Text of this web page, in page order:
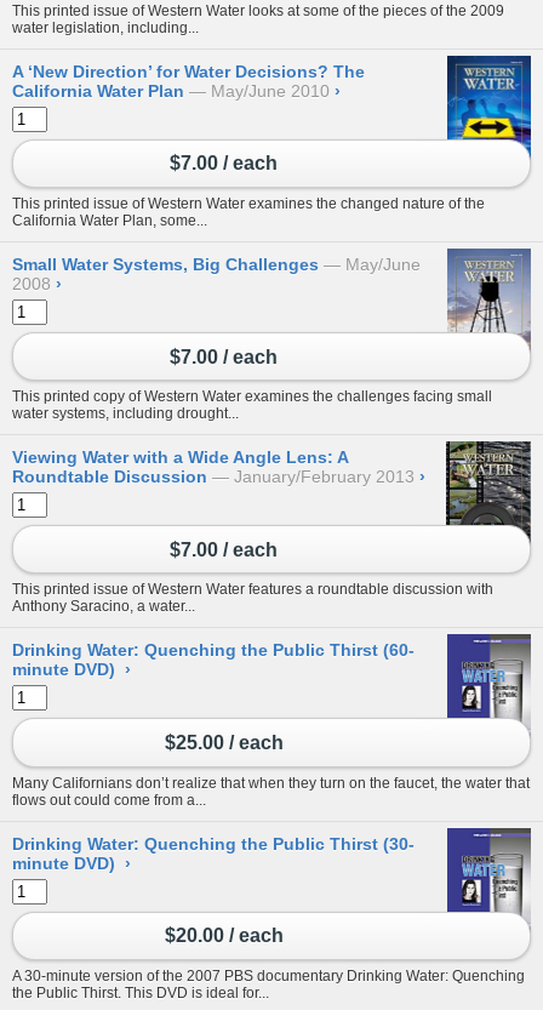
This printed issue of Western Water looks at some of the pieces of the 2009
water legislation, including...
A ‘New Direction’ for Water Decisions? The
California Water Plan
May/June 2010 ›
$7.00 / each
This printed issue of Western Water examines the changed nature of the
California Water Plan, some...
Small Water Systems, Big Challenges
May/June
2008 ›
$7.00 / each
This printed copy of Western Water examines the challenges facing small
water systems, including drought...
Viewing Water with a Wide Angle Lens: A
Roundtable Discussion
January/February 2013 ›
$7.00 / each
This printed issue of Western Water features a roundtable discussion with
Anthony Saracino, a water...
Drinking Water: Quenching the Public Thirst (60-
minute DVD) ›
$25.00 / each
Many Californians don’t realize that when they turn on the faucet, the water that
flows out could come from a...
Drinking Water: Quenching the Public Thirst (30-
minute DVD) ›
$20.00 / each
A 30-minute version of the 2007 PBS documentary Drinking Water: Quenching
the Public Thirst. This DVD is ideal for...